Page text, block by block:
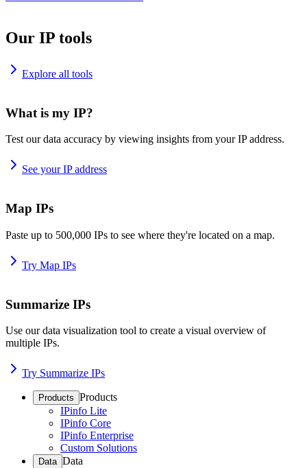
Our IP tools
Explore all tools
What is my IP?
Test our data accuracy by viewing insights from your IP address.
See your IP address
Map IPs
Paste up to 500,000 IPs to see where they're located on a map.
Try Map IPs
Summarize IPs
Use our data visualization tool to create a visual overview of
multiple IPs.
Try Summarize IPs
Products Products
IPinfo Lite
IPinfo Core
IPinfo Enterprise
Custom Solutions
Data Data